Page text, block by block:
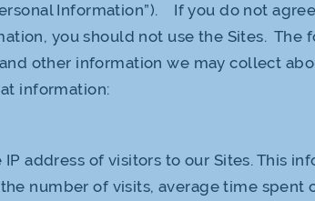
Information”). If you do not
you should not use the Sites. The
other information we may collect
information:
address of visitors to our Sites. This
number of visits, average time spent